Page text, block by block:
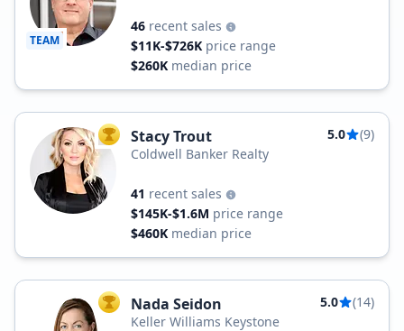
TEAM
46 recent sales
$11K-$726K price range
$260K median price
TOP AGENT
Stacy Trout 5.0
(9)
Coldwell Banker Realty
41 recent sales
$145K-$1.6M price range
$460K median price
TOP AGENT
Nada Seidon 5.0
(14)
Keller Williams Keystone